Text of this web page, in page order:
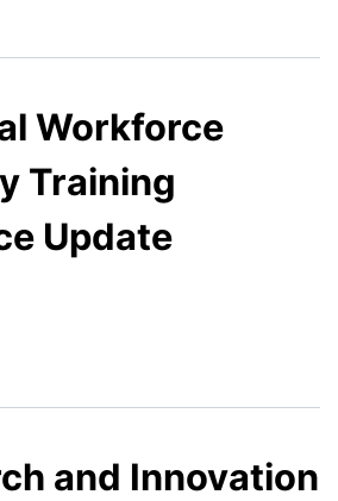
Workforce
Training
Update
and Innovation